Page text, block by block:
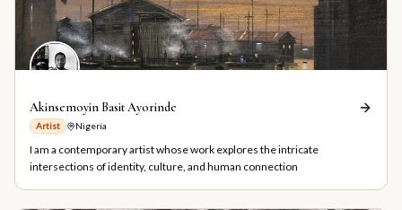
Akinsemoyin Basit Ayorinde
Artist Nigeria
I am a contemporary artist whose work explores the intricate
intersections of identity, culture, and human connection